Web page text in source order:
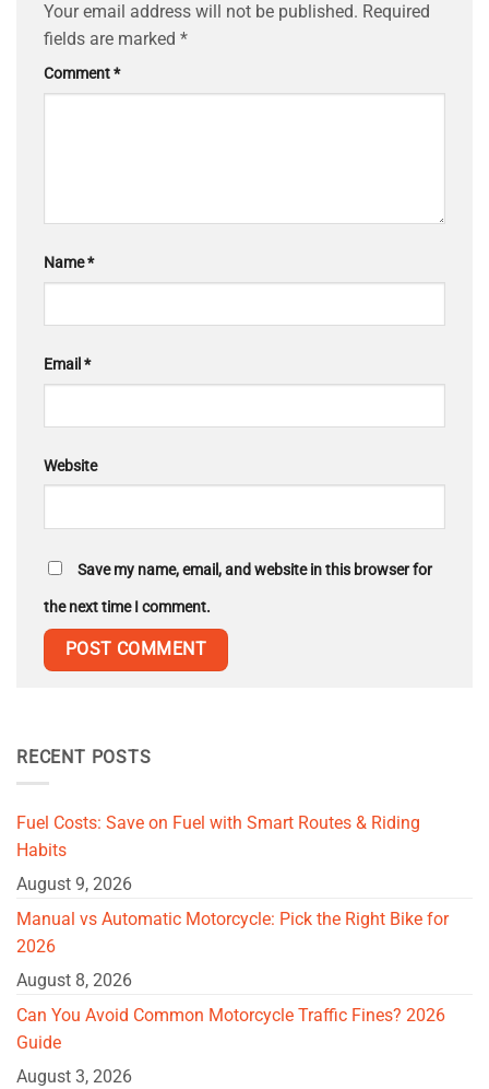
Your email address will not be published. Required
fields are marked *
Comment*
Name*
Email *
Website
Save my name, email, and website in this browser for
the next time I comment.
RECENT POSTS
Fuel Costs: Save on Fuel with Smart Routes & Riding
Habits
August 9, 2026
Manual vs Automatic Motorcycle: Pick the Right Bike for
2026
August 8, 2026
Can You Avoid Common Motorcycle Traffic Fines? 2026
Guide
August 3, 2026